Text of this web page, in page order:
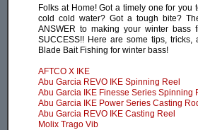
Folks at Home! Got a timely one for you
cold cold water? Got a tough bite?
ANSWER to making your winter bass
SUCCESS!! Here are some tips, tricks,
Blade Bait Fishing for winter bass!
AFTCO X IKE
Abu Garcia REVO IKE Spinning Reel
Abu Garcia IKE Finesse Series Spinning
Abu Garcia IKE Power Series Casting
Abu Garcia REVO IKE Casting Reel
Molix Trago Vib